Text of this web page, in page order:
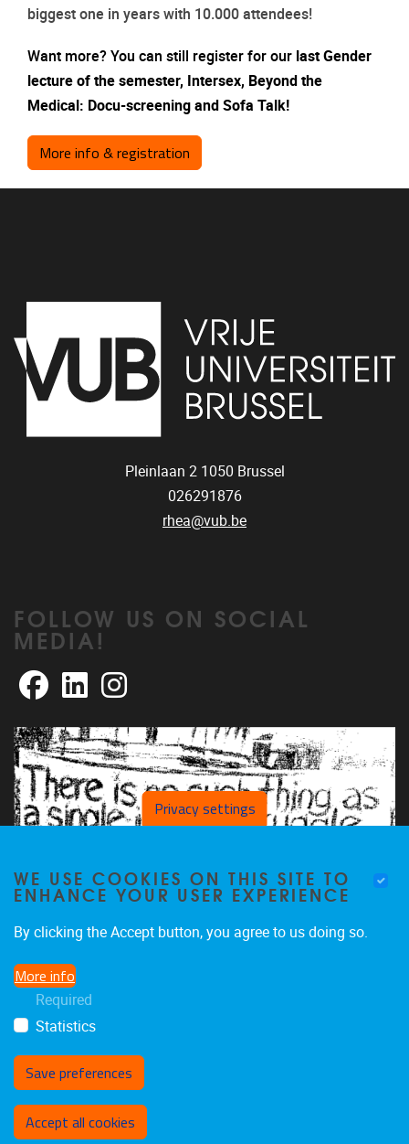
biggest one in years with 10.000 attendees!
Want more? You can still register for our last Gender
lecture of the semester, Intersex, Beyond the
Medical: Docu-screening and Sofa Talk!
More info & registration
Pleinlaan 2 1050 Brussel
026291876
rhea@vub.be
FOLLOW US ON SOCIAL
MEDIA!
FacebookLinkedInInstagram
Privacy settings
WE USE COOKIES ON THIS SITE TO
ENHANCE YOUR USER EXPERIENCE
By clicking the Accept button, you agree to us doing so.
More info
Required
Statistics
Save preferences
Accept all cookies